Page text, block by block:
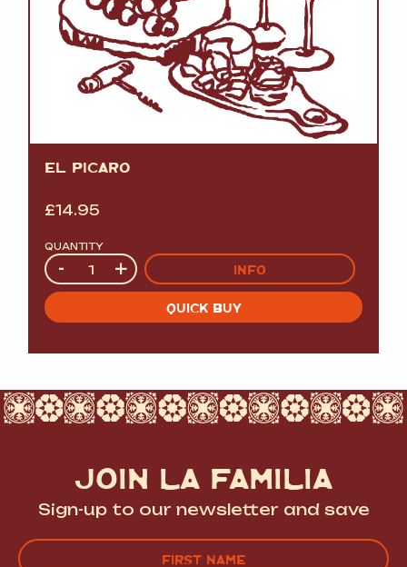
EL PICARO
£14.95
QUANTITY
Quantity
- + INFO
QUICK BUY
JOIN LA FAMILIA
Sign-up to our newsletter and save